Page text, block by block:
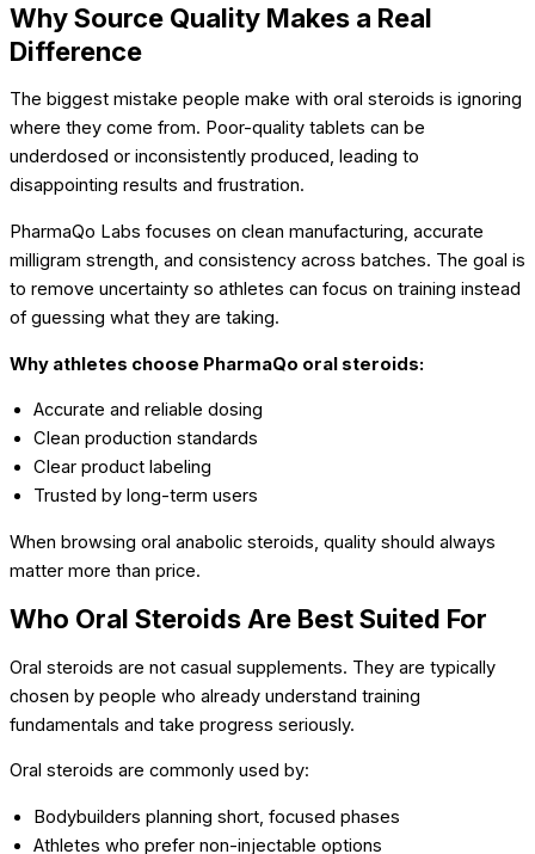
Why Source Quality Makes a Real
Difference
The biggest mistake people make with oral steroids is ignoring
where they come from. Poor-quality tablets can be
underdosed or inconsistently produced, leading to
disappointing results and frustration.
PharmaQo Labs focuses on clean manufacturing, accurate
milligram strength, and consistency across batches. The goal is
to remove uncertainty so athletes can focus on training instead
of guessing what they are taking.
Why athletes choose PharmaQo oral steroids:
Accurate and reliable dosing
Clean production standards
Clear product labeling
Trusted by long-term users
When browsing oral anabolic steroids, quality should always
matter more than price.
Who Oral Steroids Are Best Suited For
Oral steroids are not casual supplements. They are typically
chosen by people who already understand training
fundamentals and take progress seriously.
Oral steroids are commonly used by:
Bodybuilders planning short, focused phases
Athletes who prefer non-injectable options